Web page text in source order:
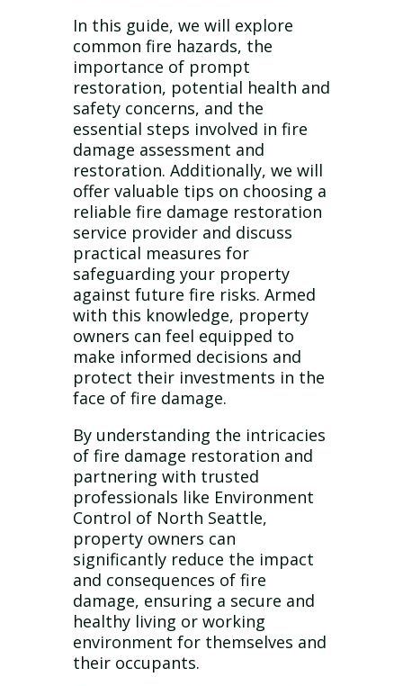
In this guide, we will explore
common fire hazards, the
importance of prompt
restoration, potential health and
safety concerns, and the
essential steps involved in fire
damage assessment and
restoration. Additionally, we will
offer valuable tips on choosing a
reliable fire damage restoration
service provider and discuss
practical measures for
safeguarding your property
against future fire risks. Armed
with this knowledge, property
owners can feel equipped to
make informed decisions and
protect their investments in the
face of fire damage.
By understanding the intricacies
of fire damage restoration and
partnering with trusted
professionals like Environment
Control of North Seattle,
property owners can
significantly reduce the impact
and consequences of fire
damage, ensuring a secure and
healthy living or working
environment for themselves and
their occupants.